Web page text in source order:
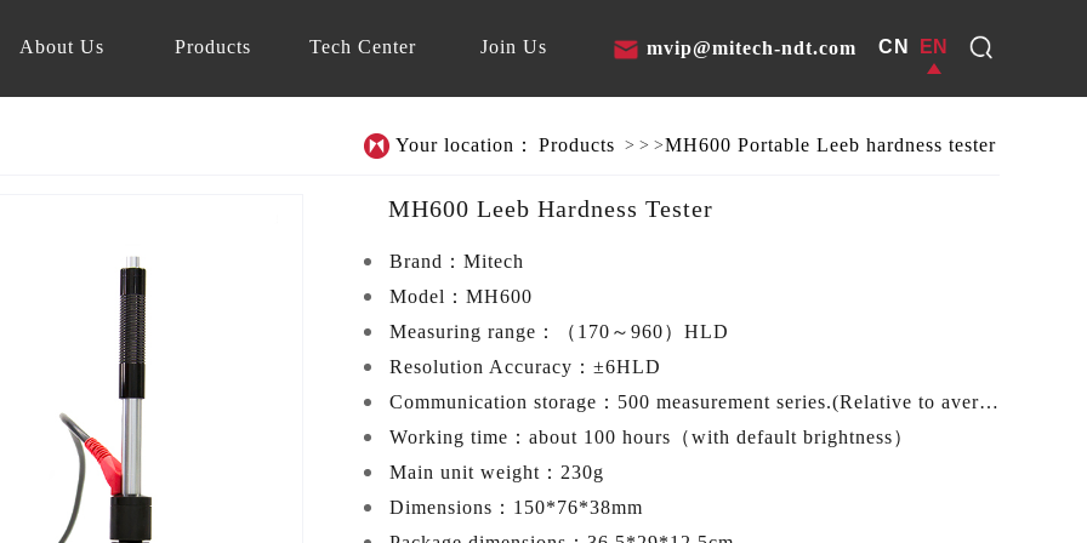
About Us Products Tech Center Join Us mvip@mitech-ndt.com CN EN
Your location： Products > > >MH600 Portable Leeb hardness tester
MH600 Leeb Hardness Tester
Brand： Mitech
Model： MH600
Measuring range：
（170～960）HLD
Resolution Accuracy： ±6HLD
Communication storage：
500 measurement series.(Relative to average times 32～1) USB
Working time： about 100 hours（with default brightness）
Main unit weight： 230g
Dimensions： 150*76*38mm